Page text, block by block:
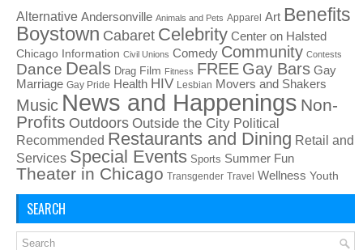
Alternative Andersonville Animals and Pets Apparel Art Benefits
Boystown Cabaret Celebrity Center on Halsted
Chicago Information Civil Unions Comedy Community Contests
Dance Deals Drag Film Fitness FREE Gay Bars Gay
Marriage Gay Pride Health HIV Lesbian Movers and Shakers
Music News and Happenings Non-
Profits Outdoors Outside the City Political
Recommended Restaurants and Dining Retail and
Services Special Events Sports Summer Fun
Theater in Chicago Transgender Travel Wellness Youth
SEARCH